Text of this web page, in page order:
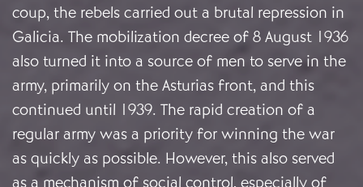
coup, the rebels carried out a brutal repression in
Galicia. The mobilization decree of 8 August 1936
also turned it into a source of men to serve in the
army, primarily on the Asturias front, and this
continued until 1939. The rapid creation of a
regular army was a priority for winning the war
as quickly as possible. However, this also served
as a mechanism of social control, especially of